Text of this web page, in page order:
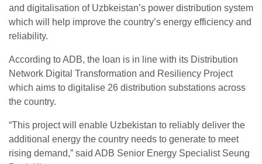
and digitalisation of Uzbkeistan’s power distribution system
which will help improve the country’s energy efficiency and
reliability.
According to ADB, the loan is in line with its Distribution
Network Digital Transformation and Resiliency Project
which aims to digitalise 26 distribution substations across
the country.
“This project will enable Uzbekistan to reliably deliver the
additional energy the country needs to generate to meet
rising demand,” said ADB Senior Energy Specialist Seung